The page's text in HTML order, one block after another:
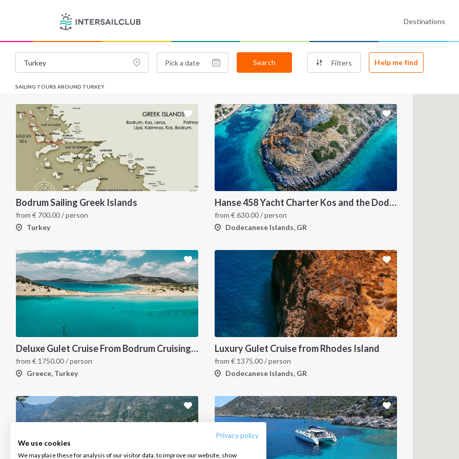
Privacy policy
We use cookies
We may place these for analysis of our visitor data, to improve our website, show
Destinations
Search Filters Help me find
SAILING TOURS AROUND TURKEY
Bodrum Sailing Greek Islands
from € 700.00/ person
Turkey
Hanse 458 Yacht Charter Kos and the Dodecanese Islands
from€630.00/ person
Dodecanese Islands, GR
Deluxe Gulet Cruise From Bodrum Cruising the Turkish Aegean Boutique Style
from € 1750.00/ person
Greece, Turkey
Luxury Gulet Cruise from Rhodes Island
from€ 1375.00/ person
Dodecanese Islands, GR
INTERSAIL CLUB
About us
Salty stories
COMPANY
Terms of Service
Cookie Policy
CONTACT US
FAQ
FOLLOW US: